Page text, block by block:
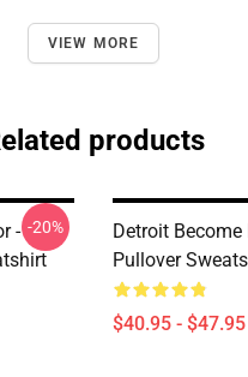
VIEW MORE
products
- -20%
Detroit
Pullover
$40.95 - $47.95